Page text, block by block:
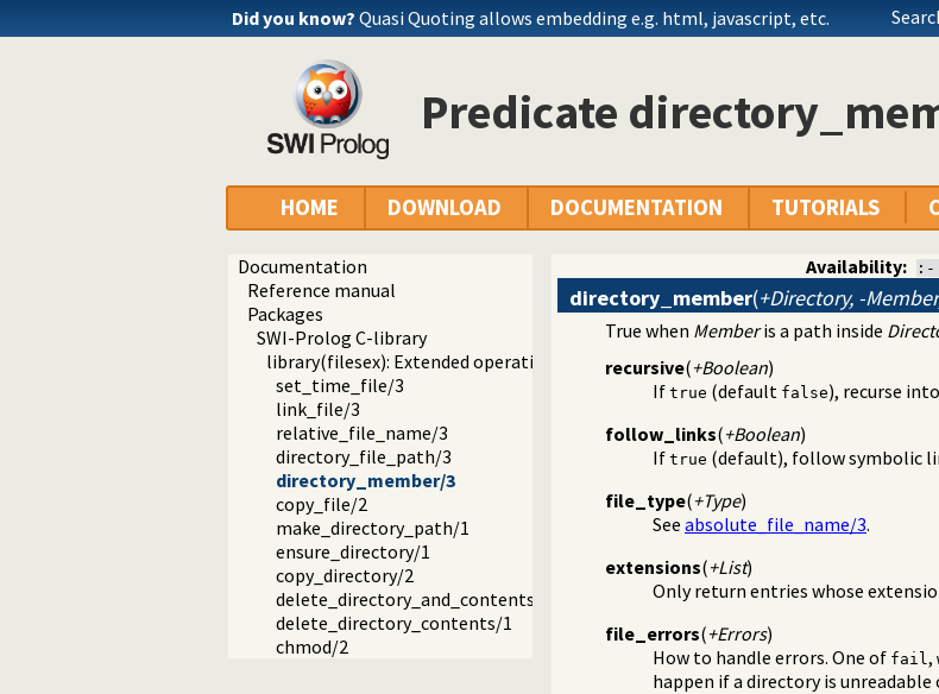
Did you know? Quasi Quoting allows embedding e.g. html, javascript, etc.
Predicate
HOME DOWNLOAD DOCUMENTATION TUTORIALS
Documentation
Reference manual
Packages
SWI-Prolog C-library
library(filesex): Extended operations on files
set_time_file/3
link_file/3
relative_file_name/3
directory_file_path/3
directory_member/3
copy_file/2
make_directory_path/1
ensure_directory/1
copy_directory/2
delete_directory_and_contents/1
delete_directory_contents/1
chmod/2
Availability: :-
directory_member(+Directory, -
True when Memberis a path inside
recursive(+Boolean)
If true (default false), recurse
follow_links(+Boolean)
If true (default), follow symbolic
file_type(+Type)
See absolute_file_name/3.
extensions(+List)
Only return entries whose
file_errors(+Errors)
How to handle errors. One of fail ,
happen if a directory is